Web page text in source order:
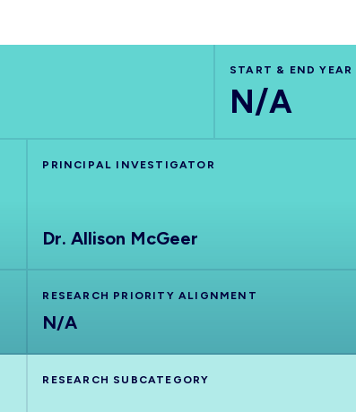
START & END YEAR
N/A
PRINCIPAL INVESTIGATOR
Dr. Allison McGeer
RESEARCH PRIORITY ALIGNMENT
N/A
RESEARCH SUBCATEGORY